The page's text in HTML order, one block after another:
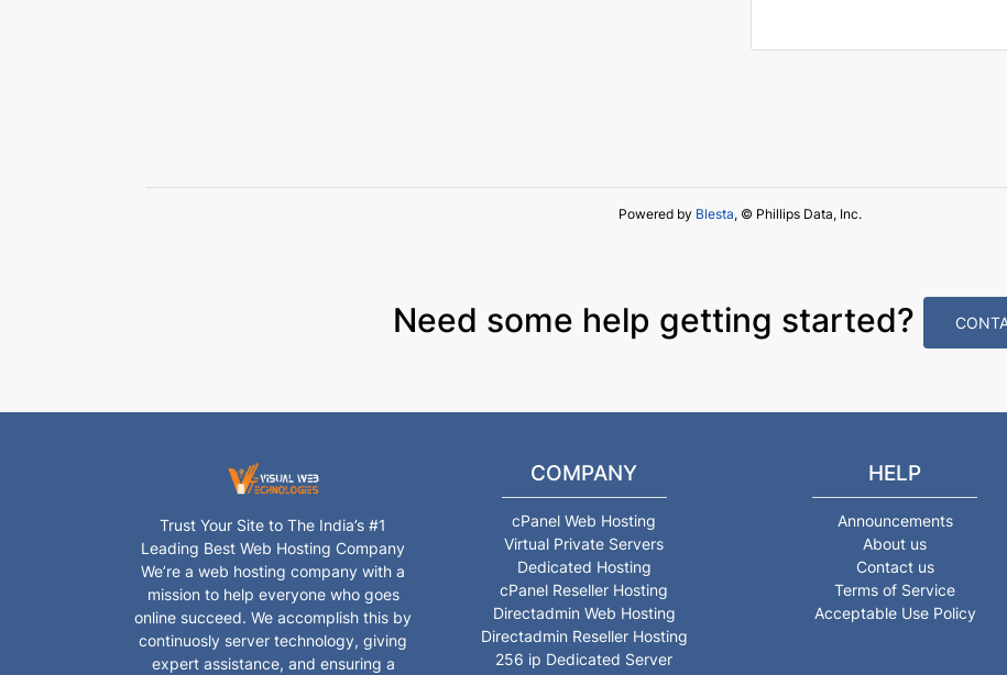
Powered by Blesta, © Phillips Data, Inc.
Need some help getting started?
Trust Your Site to The India’s #1
Leading Best Web Hosting Company
We’re a web hosting company with a
mission to help everyone who goes
online succeed. We accomplish this by
continuosly server technology, giving
expert assistance, and ensuring a
COMPANY
cPanel Web Hosting
Virtual Private Servers
Dedicated Hosting
cPanel Reseller Hosting
Directadmin Web Hosting
Directadmin Reseller Hosting
256 ip Dedicated Server
HELP
Announcements
About us
Contact us
Terms of Service
Acceptable Use Policy